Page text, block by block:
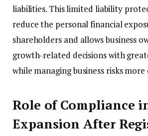
liabilities. This limited liability
reduce the personal financial
shareholders and allows business
growth-related decisions with
while managing business risks
Role of Compliance
Expansion After